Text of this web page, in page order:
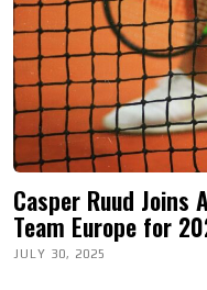
Casper Ruud Joins
Team Europe for
JULY 30, 2025